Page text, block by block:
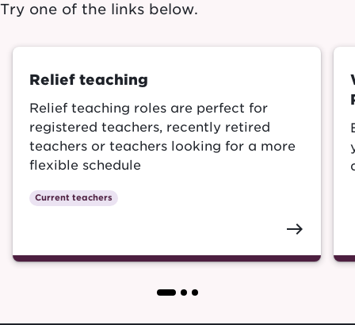
Try one of the links below.
Relief teaching
Relief teaching roles are perfect for
registered teachers, recently retired
teachers or teachers looking for a more
flexible schedule
Current teachers
east